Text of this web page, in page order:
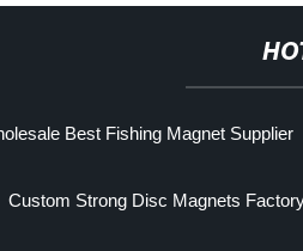
Best Fishing Magnet Supplier
Custom Strong Disc Magnets